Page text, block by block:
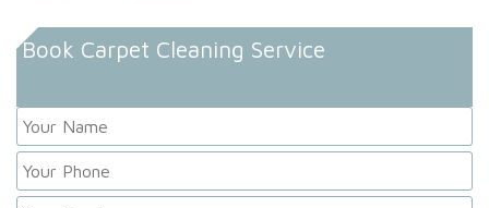
Book Carpet Cleaning Service